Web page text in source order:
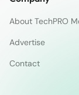
About TechPRO
Advertise
Contact